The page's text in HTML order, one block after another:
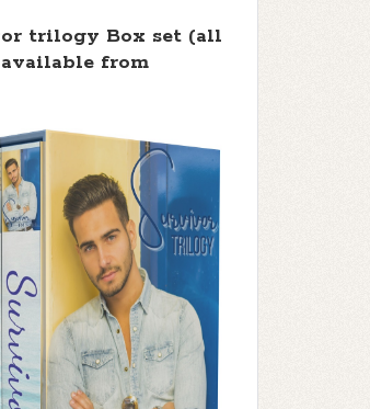
trilogy Box set (all
from